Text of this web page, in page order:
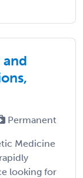
Permanent
Medicine
looking for